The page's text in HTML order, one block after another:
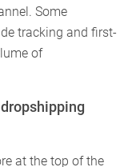
Some
tracking and first-
of
at the top of the